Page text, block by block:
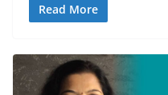
Read More